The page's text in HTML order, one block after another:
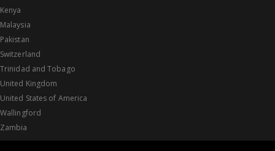
Kenya
Malaysia
Pakistan
Switzerland
Trinidad and Tobago
United Kingdom
United States of America
Wallingford
Zambia